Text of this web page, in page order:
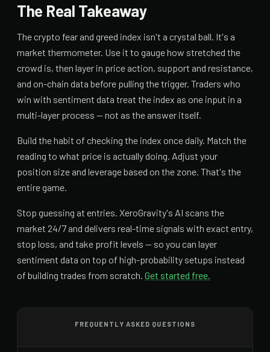
The Real Takeaway
The crypto fear and greed index isn't a crystal ball. It's a
market thermometer. Use it to gauge how stretched the
crowd is, then layer in price action, support and resistance,
and on-chain data before pulling the trigger. Traders who
win with sentiment data treat the index as one input in a
multi-layer process — not as the answer itself.
Build the habit of checking the index once daily. Match the
reading to what price is actually doing. Adjust your
position size and leverage based on the zone. That's the
entire game.
Stop guessing at entries. XeroGravity's AI scans the
market 24/7 and delivers real-time signals with exact entry,
stop loss, and take profit levels — so you can layer
sentiment data on top of high-probability setups instead
of building trades from scratch. Get started free.
FREQUENTLY ASKED QUESTIONS